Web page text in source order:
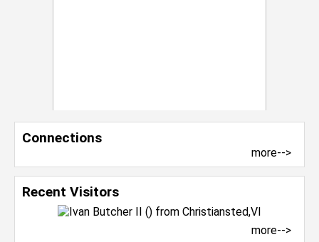
Connections
more-->
Recent Visitors
more-->